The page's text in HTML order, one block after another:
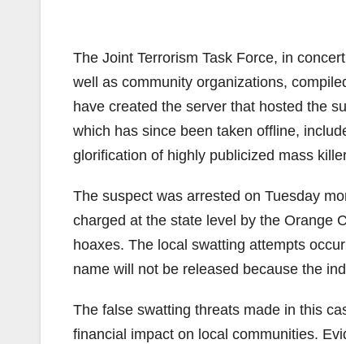
The Joint Terrorism Task Force, in
well as community organizations,
have created the server that hosted the
which has since been taken offline,
glorification of highly publicized mass
The suspect was arrested on Tuesday
charged at the state level by the Orange
hoaxes. The local swatting attempts
name will not be released because the
The false swatting threats made in this
financial impact on local communities.